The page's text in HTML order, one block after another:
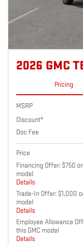
2026 GMC
Pricing
MSRP
Discount*
Doc Fee
Price
Financing Offer: $750
model
Details
Trade-In Offer: $1,000
model
Details
Employee Allowance
this GMC model
Details